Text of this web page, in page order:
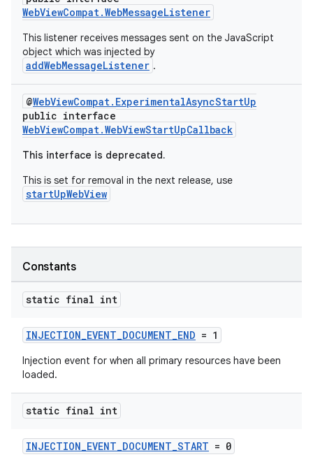
WebViewCompat.WebMessageListener
This listener receives messages sent on the JavaScript
object which was injected by
addWebMessageListener .
@WebViewCompat.ExperimentalAsyncStartUp
public interface
WebViewCompat.WebViewStartUpCallback
This interface is deprecated.
This is set for removal in the next release, use
startUpWebView
Constants
static final int
INJECTION_EVENT_DOCUMENT_END = 1
Injection event for when all primary resources have been
loaded.
static final int
INJECTION_EVENT_DOCUMENT_START = 0